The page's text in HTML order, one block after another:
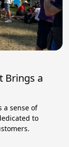
Brings a
a sense of
to